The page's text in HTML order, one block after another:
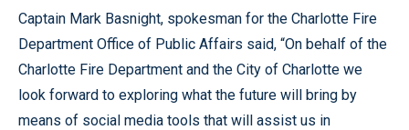
Captain Mark Basnight, spokesman for the Charlotte Fire
Department Office of Public Affairs said, “On behalf of the
Charlotte Fire Department and the City of Charlotte we
look forward to exploring what the future will bring by
means of social media tools that will assist us in